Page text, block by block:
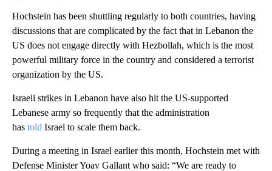
Hochstein has been shuttling regularly to both countries, having
discussions that are complicated by the fact that in Lebanon the
US does not engage directly with Hezbollah, which is the most
powerful military force in the country and considered a terrorist
organization by the US.
Israeli strikes in Lebanon have also hit the US-supported
Lebanese army so frequently that the administration
has told Israel to scale them back.
During a meeting in Israel earlier this month, Hochstein met with
Defense Minister Yoav Gallant who said: “We are ready to